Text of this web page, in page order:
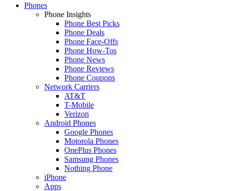
Phones
Phone Insights
Phone Best Picks
Phone Deals
Phone Face-Offs
Phone How-Tos
Phone News
Phone Reviews
Phone Coupons
Network Carriers
AT&T
T-Mobile
Verizon
Android Phones
Google Phones
Motorola Phones
OnePlus Phones
Samsung Phones
Nothing Phone
iPhone
Apps